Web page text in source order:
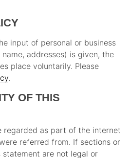
input of personal or business
addresses) is given, the
place voluntarily. Please
.
OF THIS
regarded as part of the internet
referred from. If sections or
are not legal or